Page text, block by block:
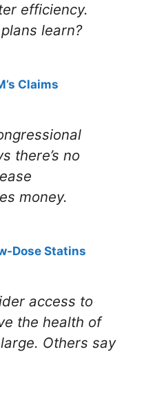
efficiency.
learn?
Claims
there’s no
money.
Dose Statins
access to
the health of
Others say